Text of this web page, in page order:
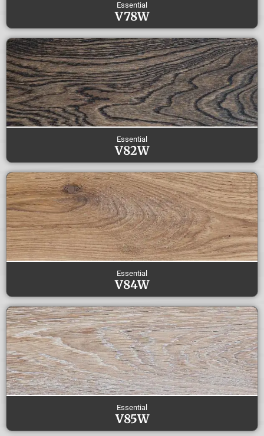
Essential
V78W
Essential
V82W
Essential
V84W
Essential
V85W